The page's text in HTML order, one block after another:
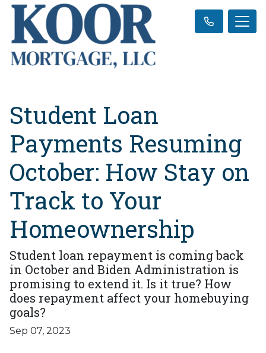
Student Loan
Payments Resuming
October: How Stay on
Track to Your
Homeownership
Student loan repayment is coming back
in October and Biden Administration is
promising to extend it. Is it true? How
does repayment affect your homebuying
goals?
Sep 07, 2023